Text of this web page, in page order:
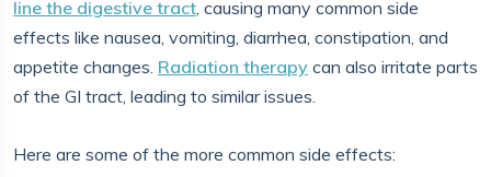
line the digestive tract, causing many common side
effects like nausea, vomiting, diarrhea, constipation, and
appetite changes. Radiation therapy can also irritate parts
of the GI tract, leading to similar issues.
Here are some of the more common side effects: